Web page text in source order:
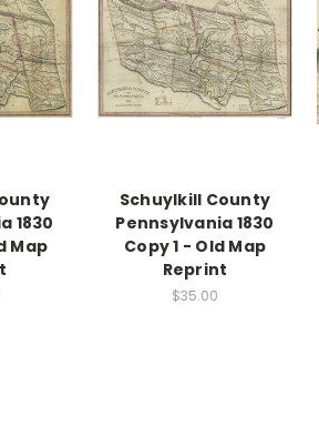
1830
Map
Schuylkill County
Pennsylvania 1830
Copy 1 - Old Map
Reprint
$35.00